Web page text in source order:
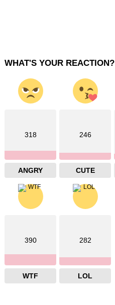
WHAT'S YOUR REACTION?
318
ANGRY
246
CUTE
390
WTF
282
LOL